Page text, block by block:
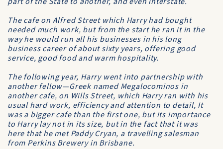
The cafe on Alfred Street which Harry had bought
needed much work, but from the start he ran it in the
way he would run all his businesses in his long
business career of about sixty years, offering good
service, good food and warm hospitality.
The following year, Harry went into partnership with
another fellow—Greek named Megalocominos in
another cafe, on Wills Street, which Harry ran with his
usual hard work, efficiency and attention to detail, It
was a bigger cafe than the first one, but its importance
to Harry lay not in its size, but in the fact that it was
here that he met Paddy Cryan, a travelling salesman
from Perkins Breweryin Brisbane.